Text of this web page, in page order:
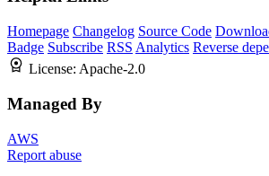
Homepage Changelog Source Code
Badge Subscribe RSS Analytics Reverse
License: Apache-2.0
Managed By
AWS
Report abuse